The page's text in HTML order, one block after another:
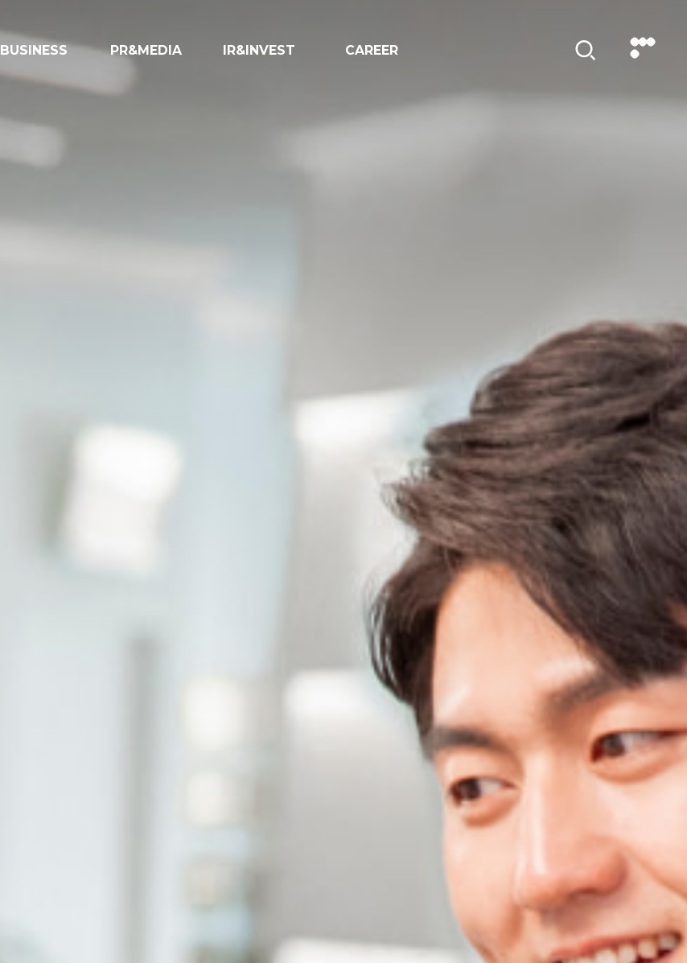
BUSINESS PR&MEDIA IR&INVEST CAREER